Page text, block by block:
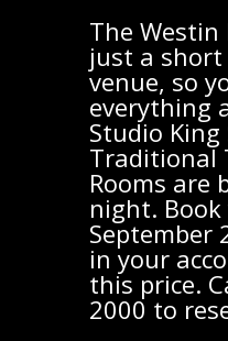
The
just a
venue, so
everything
Studio
Traditional
Rooms are
night.
September
in your
this price.
2000 to